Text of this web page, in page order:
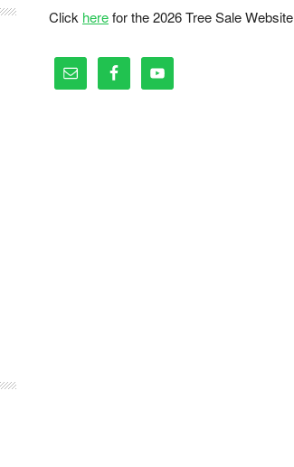
Click herefor the 2026 Tree Sale Website